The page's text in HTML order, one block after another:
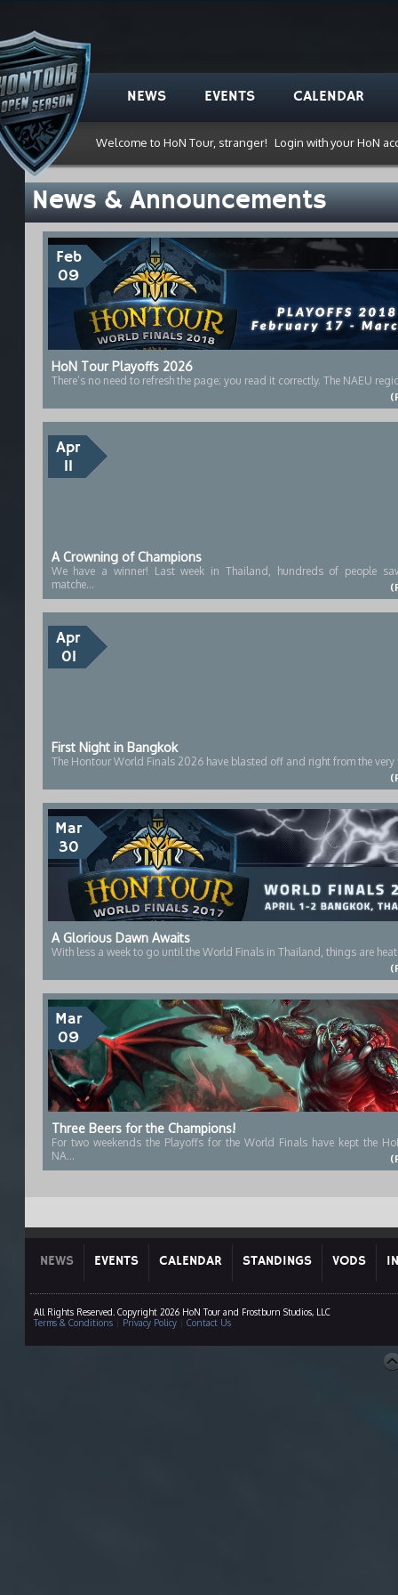
NEWS EVENTS CALENDAR
Welcome to HoN Tour, stranger! Login with your HoN
News & Announcements
Feb
09
HoN Tour Playoffs 2026
There’s no need to refresh the page; you read it correctly. The NAEU
Apr
11
A Crowning of Champions
We have a winner! Last week in Thailand, hundreds of people
matche...
Apr
01
First Night in Bangkok
The Hontour World Finals 2026 have blasted off and right from the very
Mar
30
A Glorious Dawn Awaits
With less a week to go until the World Finals in Thailand, things are
Mar
09
Three Beers for the Champions!
For two weekends the Playoffs for the World Finals have kept the
NA...
NEWS EVENTS CALENDAR STANDINGS VODS
All Rights Reserved. Copyright 2026 HoN Tour and Frostburn Studios, LLC
Terms & Conditions| Privacy Policy| Contact Us